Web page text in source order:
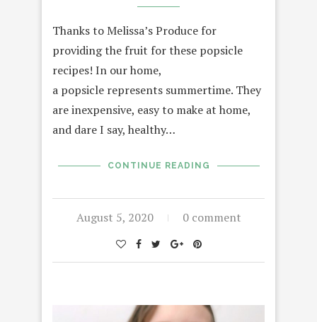
Thanks to Melissa’s Produce for
providing the fruit for these popsicle
recipes! In our home,
a popsicle represents summertime. They
are inexpensive, easy to make at home,
and dare I say, healthy…
CONTINUE READING
August 5, 2020 0 comment